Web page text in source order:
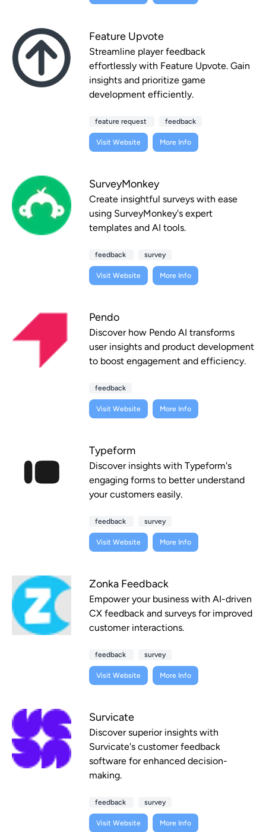
Feature Upvote
Streamline player feedback
effortlessly with Feature Upvote. Gain
insights and prioritize game
development efficiently.
feature request feedback
Visit Website More Info
SurveyMonkey
Create insightful surveys with ease
using SurveyMonkey's expert
templates and AI tools.
feedback survey
Visit Website More Info
Pendo
Discover how Pendo AI transforms
user insights and product development
to boost engagement and efficiency.
feedback
Visit Website More Info
Typeform
Discover insights with Typeform's
engaging forms to better understand
your customers easily.
feedback survey
Visit Website More Info
Zonka Feedback
Empower your business with AI-driven
CX feedback and surveys for improved
customer interactions.
feedback survey
Visit Website More Info
Survicate
Discover superior insights with
Survicate's customer feedback
software for enhanced decision-
making.
feedback survey
Visit Website More Info